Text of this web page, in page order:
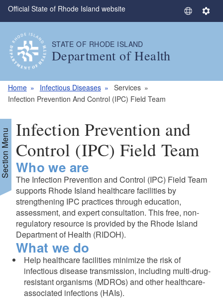
Skip to main content
Official State of Rhode Island website
S
g
S
STATE OF RHODE ISLAND
Department of Health
Home Infectious Diseases
Services
Infection Prevention And Control (IPC) Field Team
Menu Infection Prevention and
Control (IPC) Field Team
Who we are
The Infection Prevention and Control (IPC) Field Team
supports Rhode Island healthcare facilities by
strengthening IPC practices through education,
assessment, and expert consultation. This free, non-
regulatory resource is provided by the Rhode Island
Department of Health (RIDOH).
What we do
Help healthcarefacilities minimize the risk of
infectious disease transmission, including multi-drug-
resistant organisms (MDROs) and other healthcare-
associated infections (HAIs).